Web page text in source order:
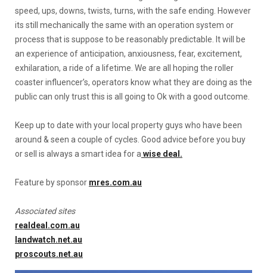
speed, ups, downs, twists, turns, with the safe ending. However
its still mechanically the same with an operation system or
process that is suppose to be reasonably predictable. It will be
an experience of anticipation, anxiousness, fear, excitement,
exhilaration, a ride of a lifetime. We are all hoping the roller
coaster influencer’s, operators know what they are doing as the
public can only trust this is all going to Ok with a good outcome.
Keep up to date with your local property guys who have been
around & seen a couple of cycles. Good advice before you buy
or sell is always a smart idea for a wise deal.
Feature by sponsor mres.com.au
Associated sites
realdeal.com.au
landwatch.net.au
proscouts.net.au